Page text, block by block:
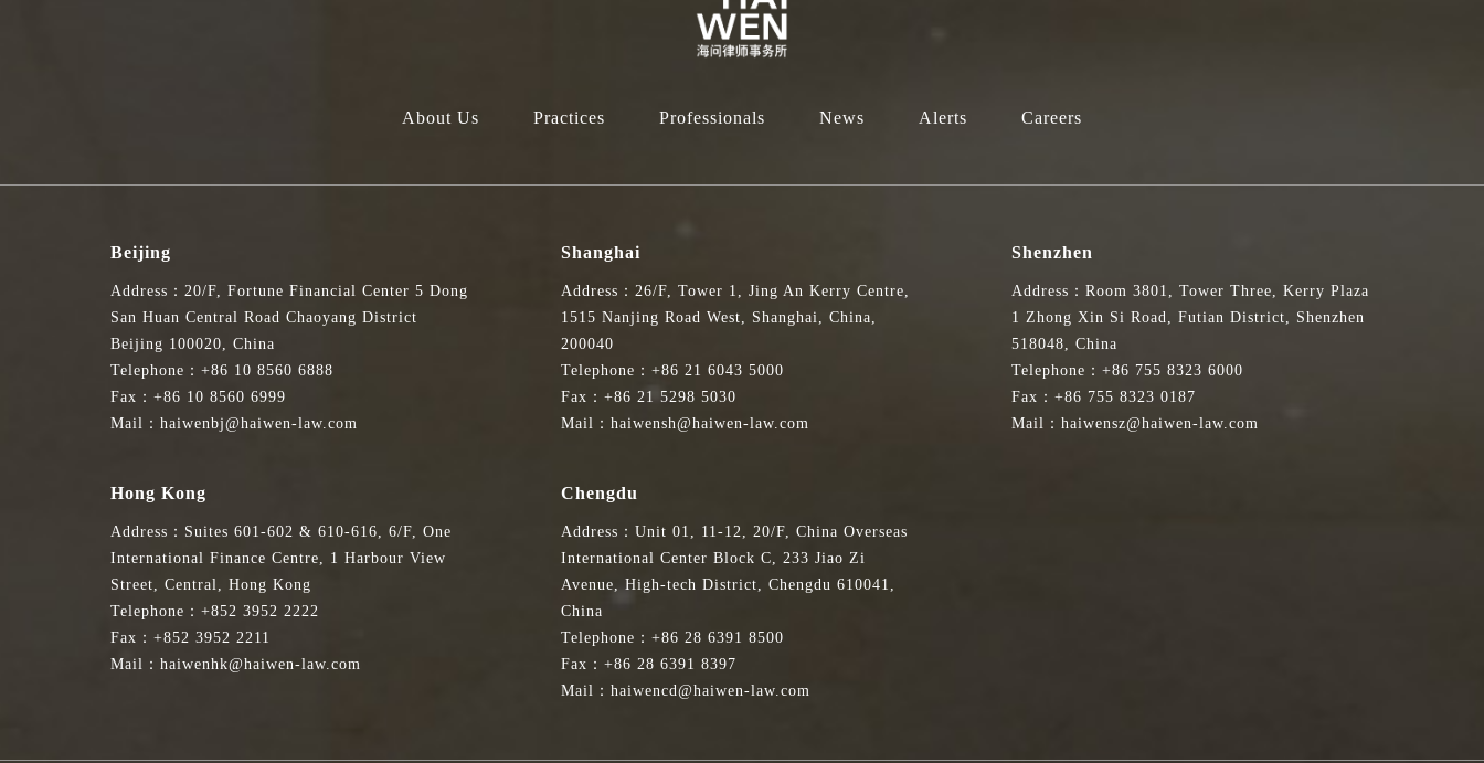
About Us Practices Professionals News Alerts Careers
Beijing
Address：20/F, Fortune Financial Center 5 Dong
San Huan Central Road Chaoyang District
Beijing 100020, China
Telephone：+86 10 8560 6888
Fax：+86 10 8560 6999
Mail：haiwenbj@haiwen-law.com
Shanghai
Address：26/F, Tower 1, Jing An Kerry Centre,
1515 Nanjing Road West, Shanghai, China,
200040
Telephone：+86 21 6043 5000
Fax：+86 21 5298 5030
Mail：haiwensh@haiwen-law.com
Shenzhen
Address：Room 3801, Tower Three, Kerry Plaza
1 Zhong Xin Si Road, Futian District, Shenzhen
518048, China
Telephone：+86 755 8323 6000
Fax：+86 755 8323 0187
Mail：haiwensz@haiwen-law.com
Hong Kong
Address：Suites 601-602 & 610-616, 6/F, One
International Finance Centre, 1 Harbour View
Street, Central, Hong Kong
Telephone：+852 3952 2222
Fax：+852 3952 2211
Mail：haiwenhk@haiwen-law.com
Chengdu
Address：Unit 01, 11-12, 20/F, China Overseas
International Center Block C, 233 Jiao Zi
Avenue, High-tech District, Chengdu 610041,
China
Telephone：+86 28 6391 8500
Fax：+86 28 6391 8397
Mail：haiwencd@haiwen-law.com